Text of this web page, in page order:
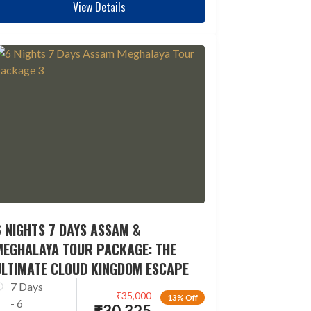
View Details
7 DAYS ASSAM &
TOUR PACKAGE: THE
CLOUD KINGDOM ESCAPE
7 Days
- 6
13% Off
₹35,000